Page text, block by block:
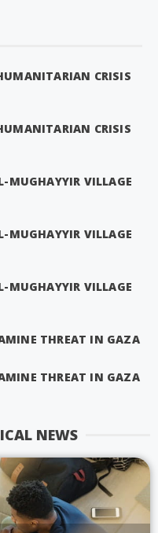
CRISIS
CRISIS
MUGHAYYIR VILLAGE
MUGHAYYIR VILLAGE
MUGHAYYIR VILLAGE
THREAT IN GAZA
THREAT IN GAZA
NEWS